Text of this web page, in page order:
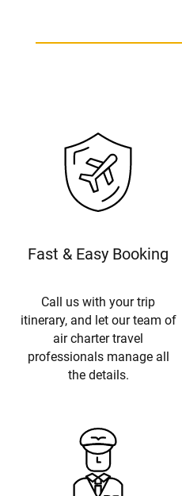
Fast & Easy Booking
Call us with your trip
itinerary, and let our team of
air charter travel
professionals manage all
the details.